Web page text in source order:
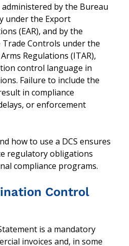
by the Bureau
under the Export
(EAR), and by the
Controls under the
Regulations (ITAR),
control language in
Failure to include the
in compliance
or enforcement
how to use a DCS ensures
regulatory obligations
compliance programs.
Control
is a mandatory
invoices and, in some